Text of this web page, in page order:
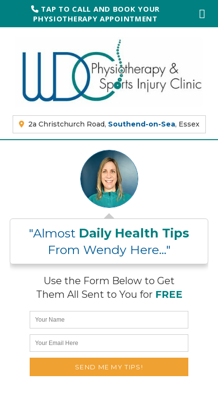
TAP TO CALL AND BOOK YOUR
PHYSIOTHERAPY APPOINTMENT
2a Christchurch Road, Southend-on-Sea, Essex
"Almost Daily Health Tips
From Wendy Here..."
Use the Form Below to Get
Them All Sent to You for FREE